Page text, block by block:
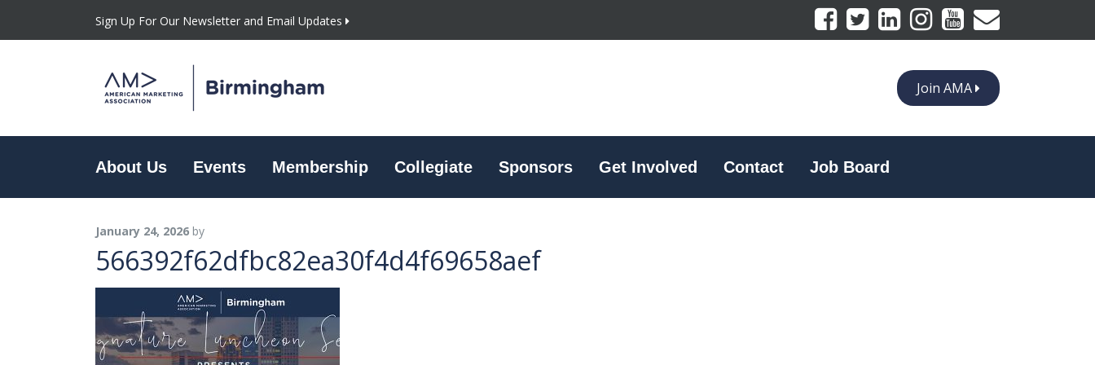
Sign Up For Our Newsletter and Email Updates
Join AMA
About Us Events Membership Collegiate Sponsors Get Involved Contact Job Board
January 24, 2026 by
566392f62dfbc82ea30f4d4f69658aef